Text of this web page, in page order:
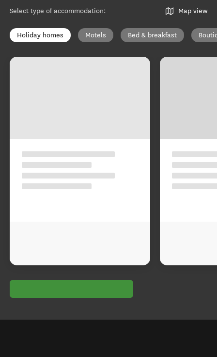
Select type of accommodation: Map view
Holiday homes Motels Bed & breakfast